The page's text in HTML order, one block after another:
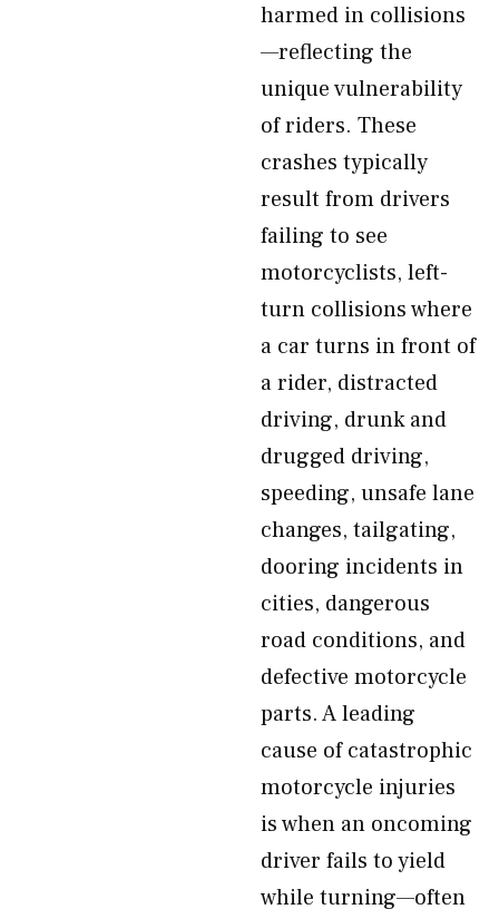
harmed in collisions
—reflecting the
unique vulnerability
of riders. These
crashes typically
result from drivers
failing to see
motorcyclists, left-
turn collisions where
a car turns in front of
a rider, distracted
driving, drunk and
drugged driving,
speeding, unsafe lane
changes, tailgating,
dooring incidents in
cities, dangerous
road conditions, and
defective motorcycle
parts. A leading
cause of catastrophic
motorcycle injuries
is when an oncoming
driver fails to yield
while turning—often